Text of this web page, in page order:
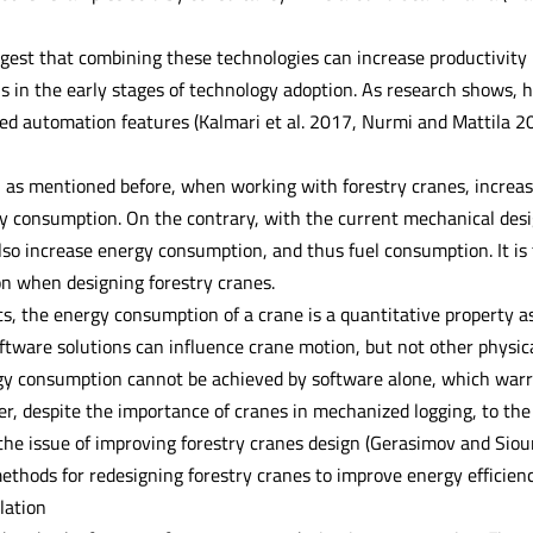
that combining these technologies can increase productivity
in the early stages of technology adoption. As research shows,
automation features (Kalmari et al. 2017, Nurmi and Mattila
mentioned before, when working with forestry cranes,
consumption. On the contrary, with the current mechanical
increase energy consumption, and thus fuel consumption. It
when designing forestry cranes.
the energy consumption of a crane is a quantitative property
solutions can influence crane motion, but not other
consumption cannot be achieved by software alone, which
despite the importance of cranes in mechanized logging, to
issue of improving forestry cranes design (Gerasimov and
for redesigning forestry cranes to improve energy